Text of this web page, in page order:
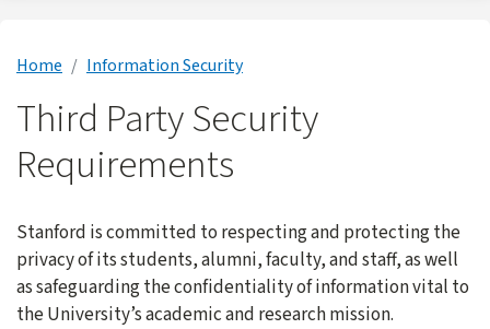
Home Information Security
Third Party Security
Requirements
Stanford is committed to respecting and protecting the
privacy of its students, alumni, faculty, and staff, as well
as safeguarding the confidentiality of information vital to
the University’s academic and research mission.